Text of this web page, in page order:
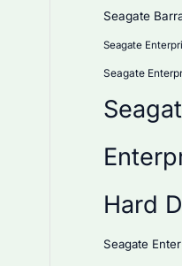
Seagate
Seagate
Seagate
Hard
Seagate